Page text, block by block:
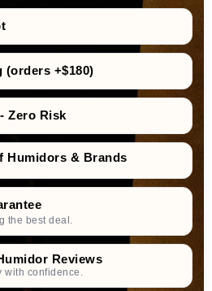
(orders +$180)
Zero Risk
Humidors & Brands
the best deal.
Reviews
with confidence.